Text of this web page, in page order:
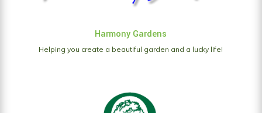
Harmony Gardens
Helping you create a beautiful garden and a lucky life!